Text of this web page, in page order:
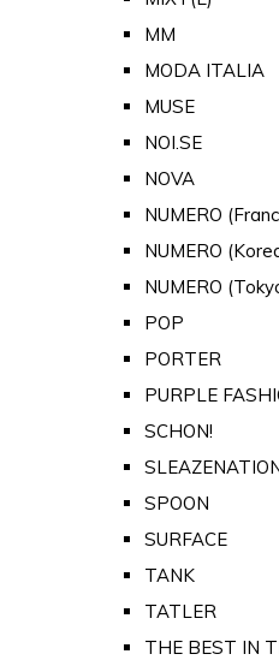
MM
MODA ITALIA
MUSE
NOI.SE
NOVA
NUMERO
NUMERO
NUMERO
POP
PORTER
PURPLE
SCHON!
SPOON
SURFACE
TANK
TATLER
THE BEST IN